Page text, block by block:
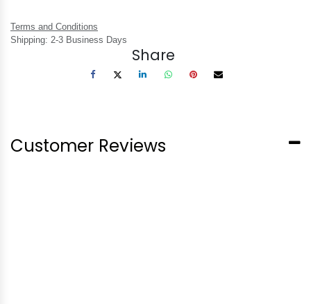
Terms and Conditions
Shipping: 2-3 Business Days
Share
Customer Reviews